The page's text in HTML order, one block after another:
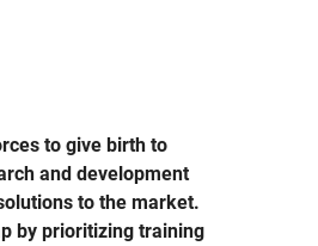
to give birth to
and development
to the market.
by prioritizing training